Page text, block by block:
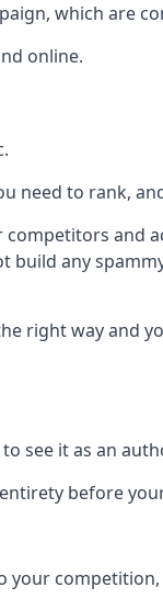
which are
online.
need to rank,
and
any
right way and
see it as an
before